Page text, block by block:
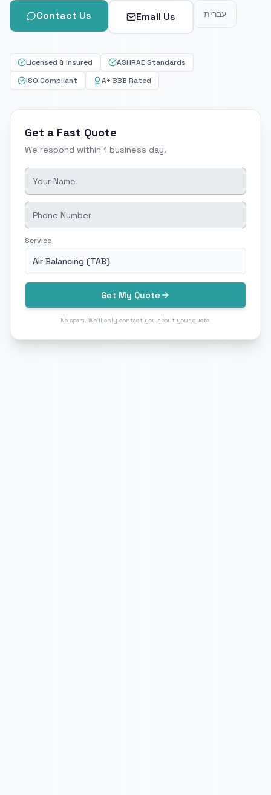
Contact Us Email Us עברית
Licensed & Insured
ASHRAE Standards
ISO Compliant
A+ BBB Rated
Get a Fast Quote
We respond within 1 business day.
Service
Air Balancing (TAB)
Get My Quote
No spam. We'll only contact you about your quote.